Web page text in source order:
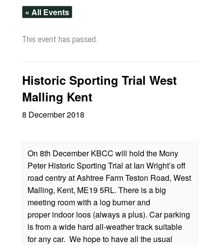
« All Events
This event has passed.
Historic Sporting Trial West
Malling Kent
8 December 2018
On 8th December KBCC will hold the Mony
Peter Historic Sporting Trial at Ian Wright’s off
road centry at Ashtree Farm Teston Road, West
Malling, Kent, ME19 5RL. There is a big
meeting room with a log burner and
proper indoor loos (always a plus). Car parking
is from a wide hard all-weather track suitable
for any car. We hope to have all the usual